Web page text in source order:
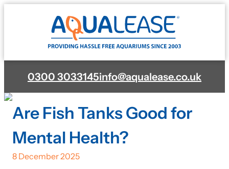
0300 3033145info@aqualease.co.uk
Are Fish Tanks Good for
Mental Health?
8 December 2025